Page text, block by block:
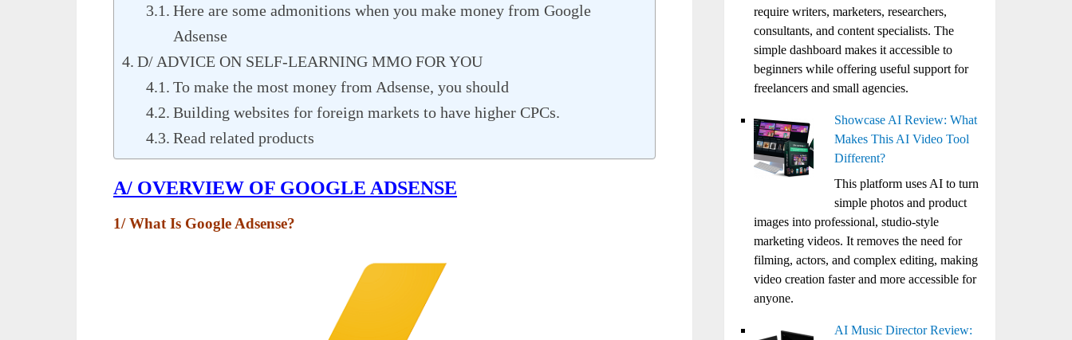
Here are some admonitions when you make money from Google
Adsense
D/ ADVICE ON SELF-LEARNING MMO FOR YOU
To make the most money from Adsense, you should
Building websites for foreign markets to have higher CPCs.
Read related products
A/ OVERVIEW OF GOOGLE ADSENSE
1/ What Is Google Adsense?
require writers, marketers, researchers,
consultants, and content specialists. The
simple dashboard makes it accessible to
beginners while offering useful support for
freelancers and small agencies.
Showcase AI Review: What
Makes This AI Video Tool
Different?
This platform uses AI to turn
simple photos and product
images into professional, studio-style
marketing videos. It removes the need for
filming, actors, and complex editing, making
video creation faster and more accessible for
anyone.
AI Music Director Review: